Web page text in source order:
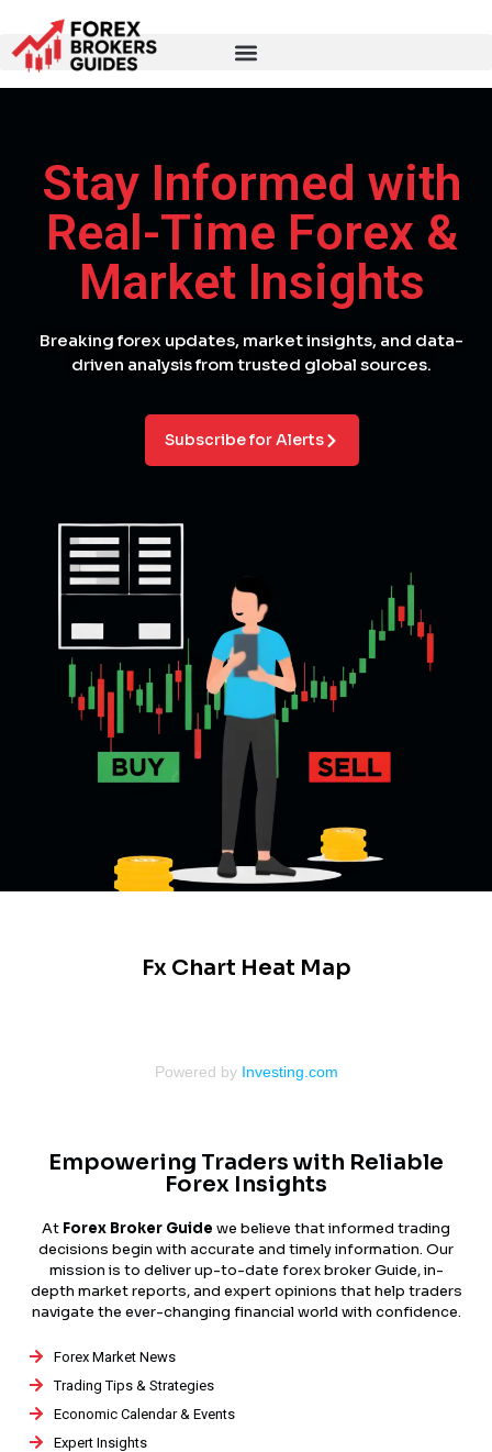
Stay Informed with
Real-Time Forex &
Market Insights
Breaking forex updates, market insights, and data-
driven analysis from trusted global sources.
Subscribe for Alerts
Fx Chart Heat Map
Powered by Investing.com
Empowering Traders with Reliable
Forex Insights
At Forex Broker Guide we believe that informed trading
decisions begin with accurate and timely information. Our
mission is to deliver up-to-date forex broker Guide, in-
depth market reports, and expert opinions that help traders
navigate the ever-changing financial world with confidence.
Forex Market News
Trading Tips & Strategies
Economic Calendar & Events
Expert Insights